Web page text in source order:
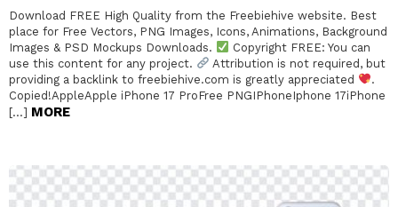
Download FREE High Quality from the Freebiehive website. Best
place for Free Vectors, PNG Images, Icons, Animations, Background
Images & PSD Mockups Downloads.
Copyright FREE: You can
use this content for any project.
Attribution is not required, but
providing a backlink to freebiehive.com is greatly appreciated
.
Copied!AppleApple iPhone 17 ProFree PNGIPhoneIphone 17iPhone
[…] MORE